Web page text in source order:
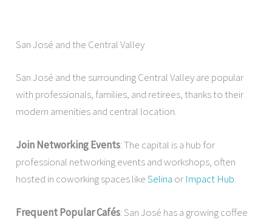
San José and the Central Valley
San José and the surrounding Central Valley are popular
with professionals, families, and retirees, thanks to their
modern amenities and central location.
Join Networking Events: The capital is a hub for
professional networking events and workshops, often
hosted in coworking spaces likeSelina or Impact Hub.
Frequent Popular Cafés: San José has a growing coffee